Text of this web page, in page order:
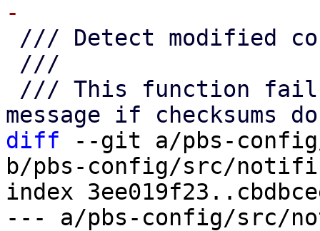
diff --git a/pbs-
b/pbs-config/src/
index
--- a/pbs-config/src/